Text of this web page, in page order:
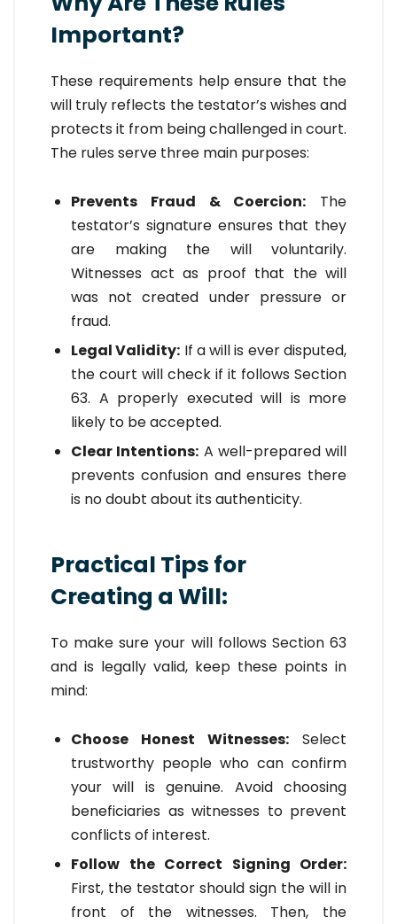
Important?
These requirements help ensure that the
will truly reflects the testator’s wishes and
protects it from being challenged in court.
The rules serve three main purposes:
Prevents Fraud & Coercion: The
testator’s signature ensures that they
are making the will voluntarily.
Witnesses act as proof that the will
was not created under pressure or
fraud.
Legal Validity: If a will is ever disputed,
the court will check if it follows Section
63. A properly executed will is more
likely to be accepted.
Clear Intentions: A well-prepared will
prevents confusion and ensures there
is no doubt about its authenticity.
Practical Tips for
Creating a Will:
To make sure your will follows Section 63
and is legally valid, keep these points in
mind:
Choose Honest Witnesses: Select
trustworthy people who can confirm
your will is genuine. Avoid choosing
beneficiaries as witnesses to prevent
conflicts of interest.
Follow the Correct Signing Order:
First, the testator should sign the will in
front of the witnesses. Then, the